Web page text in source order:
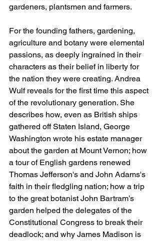
gardeners, plantsmen and farmers.
For the founding fathers, gardening,
agriculture and botany were elemental
passions, as deeply ingrained in their
characters as their belief in liberty for
the nation they were creating. Andrea
Wulf reveals for the first time this aspect
of the revolutionary generation. She
describes how, even as British ships
gathered off Staten Island, George
Washington wrote his estate manager
about the garden at Mount Vernon; how
a tour of English gardens renewed
Thomas Jefferson's and John Adams's
faith in their fledgling nation; how a trip
to the great botanist John Bartram’s
garden helped the delegates of the
Constitutional Congress to break their
deadlock; and why James Madison is